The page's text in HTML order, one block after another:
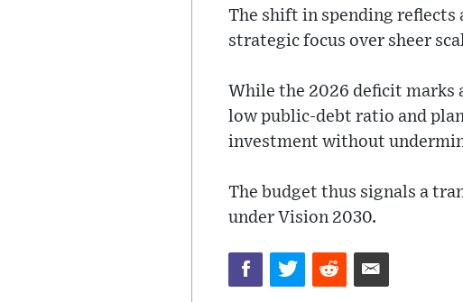
The shift in spending
strategic focus over sheer
While the 2026 deficit marks
low public-debt ratio and
investment without
The budget thus signals a
under Vision 2030.